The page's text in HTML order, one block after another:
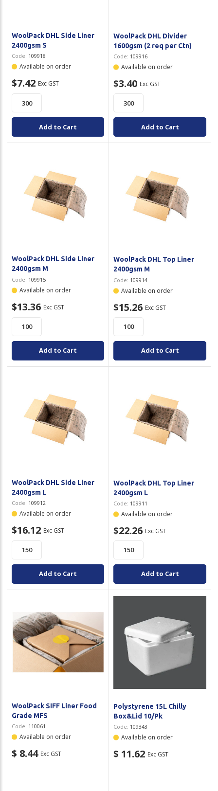
WoolPack DHL Side Liner
2400gsm S
Code: 109918
Available on order
$7.42 Exc GST
Add to Cart
WoolPack DHL Divider
1600gsm (2 req per Ctn)
Code: 109916
Available on order
$3.40 Exc GST
Add to Cart
WoolPack DHL Side Liner
2400gsm M
Code: 109915
Available on order
$13.36 Exc GST
Add to Cart
WoolPack DHL Top Liner
2400gsm M
Code: 109914
Available on order
$15.26 Exc GST
Add to Cart
WoolPack DHL Side Liner
2400gsm L
Code: 109912
Available on order
$16.12 Exc GST
Add to Cart
WoolPack DHL Top Liner
2400gsm L
Code: 109911
Available on order
$22.26 Exc GST
Add to Cart
WoolPack SIFF Liner Food
Grade MFS
Code: 110061
Available on order
$ 8.44 Exc GST
Polystyrene 15L Chilly
Box&Lid 10/Pk
Code: 109343
Available on order
$ 11.62 Exc GST